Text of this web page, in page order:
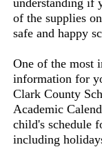
understanding if
of the supplies
safe and happy
One of the most
information for
Clark County
Academic
child's schedule
including